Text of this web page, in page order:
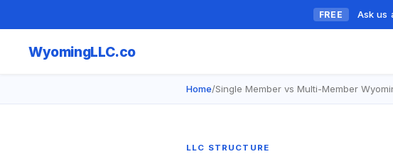
FREE Ask us
WyomingLLC.co
Home/Single Member vs Multi-Member
LLC STRUCTURE